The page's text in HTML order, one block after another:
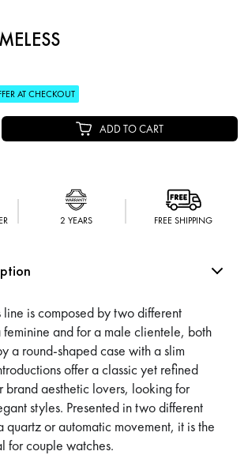
AT CHECKOUT
ADD TO CART
2 YEARS FREE SHIPPING
line is composed by two different
feminine and for a male clientele, both
a round-shaped case with a slim
offer a classic yet refined
brand aesthetic lovers, looking for
styles. Presented in two different
quartz or automatic movement, it is the
for couple watches.